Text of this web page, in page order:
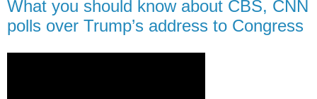
What you should know about CBS, CNN
polls over Trump’s address to Congress